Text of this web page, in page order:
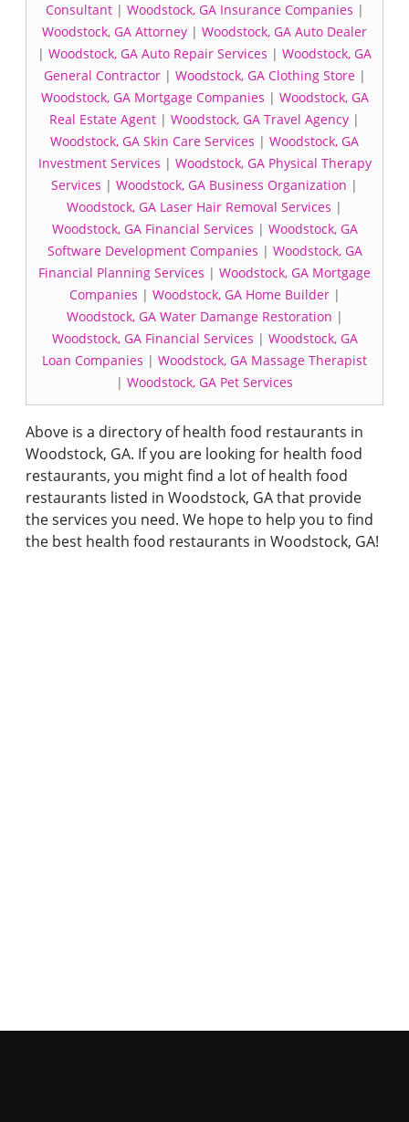
Consultant| Woodstock, GA Insurance Companies |
Woodstock, GA Attorney | Woodstock, GA Auto Dealer
| Woodstock, GA Auto Repair Services | Woodstock, GA
General Contractor| Woodstock, GA Clothing Store|
Woodstock, GA Mortgage Companies | Woodstock, GA
Real Estate Agent | Woodstock, GA Travel Agency |
Woodstock, GA Skin Care Services | Woodstock, GA
Investment Services | Woodstock, GA Physical Therapy
Services | Woodstock, GA Business Organization |
Woodstock, GA Laser Hair Removal Services |
Woodstock, GA Financial Services | Woodstock, GA
Software Development Companies | Woodstock, GA
Financial Planning Services | Woodstock, GA Mortgage
Companies | Woodstock, GA Home Builder|
Woodstock, GA Water Damange Restoration |
Woodstock, GA Financial Services | Woodstock, GA
Loan Companies | Woodstock, GA Massage Therapist
| Woodstock, GA Pet Services
Above is a directory of health food restaurants in
Woodstock, GA. If you are looking for health food
restaurants, you might find a lot of health food
restaurants listed in Woodstock, GA that provide
the services you need. We hope to help you to find
the best health food restaurants in Woodstock, GA!